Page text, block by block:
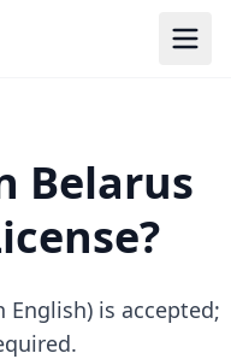
Belarus
English) is accepted;